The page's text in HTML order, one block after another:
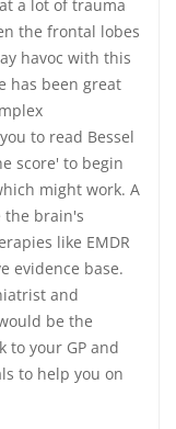
a lot of trauma
the frontal lobes
havoc with this
has been great
to read Bessel
score' to begin
might work. A
the brain's
like EMDR
evidence base.
and
be the
to your GP and
to help you on